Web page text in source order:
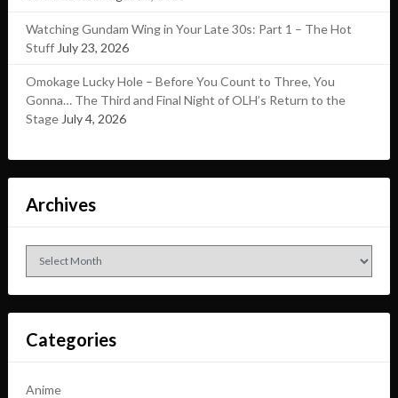
Watching Gundam Wing in Your Late 30s: Part 1 – The Hot
Stuff July 23, 2026
Omokage Lucky Hole – Before You Count to Three, You
Gonna… The Third and Final Night of OLH’s Return to the
Stage July 4, 2026
Archives
Archives
Categories
Anime